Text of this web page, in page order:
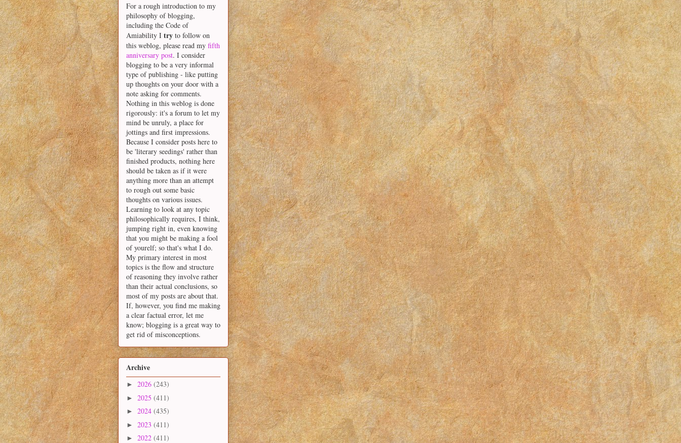
For a rough introduction to my
philosophy of blogging,
including the Code of
Amiability I try to follow on
this weblog, please read my fifth
anniversary post. I consider
blogging to be a very informal
type of publishing - like putting
up thoughts on your door with a
note asking for comments.
Nothing in this weblog is done
rigorously: it's a forum to let my
mind be unruly, a place for
jottings and first impressions.
Because I consider posts here to
be 'literary seedings' rather than
finished products, nothing here
should be taken as if it were
anything more than an attempt
to rough out some basic
thoughts on various issues.
Learning to look at any topic
philosophically requires, I think,
jumping right in, even knowing
that you might be making a fool
of yourelf; so that's what I do.
My primary interest in most
topics is the flow and structure
of reasoning they involve rather
than their actual conclusions, so
most of my posts are about that.
If, however, you find me making
a clear factual error, let me
know; blogging is a great way to
get rid of misconceptions.
Archive
► 2026 (243)
► 2025 (411)
► 2024 (435)
► 2023 (411)
► 2022 (411)